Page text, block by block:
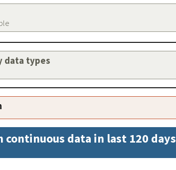
data types
data in last 120 days